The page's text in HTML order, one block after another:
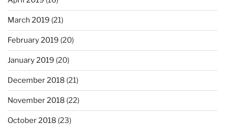
March 2019 (21)
February 2019 (20)
January 2019 (20)
December 2018 (21)
November 2018 (22)
October 2018 (23)